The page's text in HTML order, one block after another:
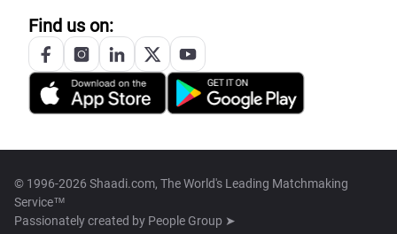
Find us on:
© 1996-2026 Shaadi.com, The World's Leading Matchmaking
Service™
Passionately created by People Group ➤